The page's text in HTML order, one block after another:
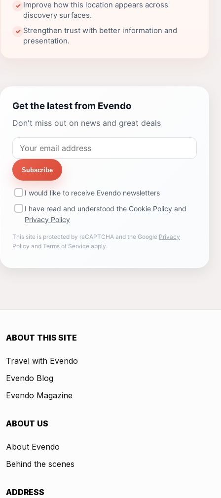
✓ Improve how this location appears across
discovery surfaces.
✓ Strengthen trust with better information and
presentation.
Get the latest from Evendo
Don't miss out on news and great deals
Subscribe
I would like to receive Evendo newsletters
I have read and understood the Cookie Policy and
Privacy Policy
This site is protected by reCAPTCHA and the Google Privacy
Policy and Terms of Service apply.
ABOUT THIS SITE
Travel with Evendo
Evendo Blog
Evendo Magazine
ABOUT US
About Evendo
Behind the scenes
ADDRESS